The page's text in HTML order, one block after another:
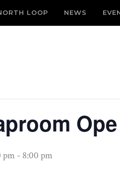
LOOP NEWS
pm - 8:00 pm